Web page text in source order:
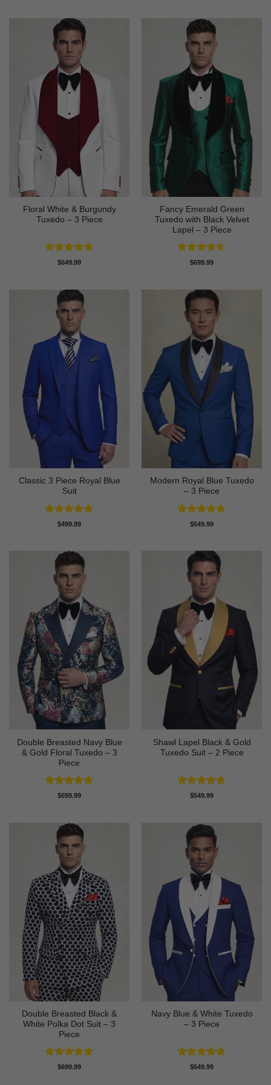
Floral White & Burgundy
Tuxedo – 3 Piece
Rated5
$649.99
Fancy Emerald Green
Tuxedo with Black Velvet
Lapel – 3 Piece
Rated4.58
$699.99
Classic 3 Piece Royal Blue
Suit
Rated4.73
$499.99
Modern Royal Blue Tuxedo
– 3 Piece
Rated4.83
$549.99
Double Breasted Navy Blue
& Gold Floral Tuxedo – 3
Piece
Rated4.89
$699.99
Shawl Lapel Black & Gold
Tuxedo Suit – 2 Piece
Rated4.82
$549.99
Double Breasted Black &
White Polka Dot Suit – 3
Piece
Rated4.86
$699.99
Navy Blue & White Tuxedo
– 3 Piece
Rated4.83
$549.99